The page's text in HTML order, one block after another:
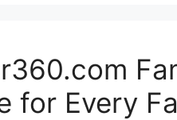
for Every